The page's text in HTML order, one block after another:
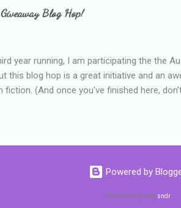
After suffering through years of
transferred to a private school, one so
Blog Hop!
year running, I am participating the the
this blog hop is a great initiative and an
fiction. (And once you've finished here,
I am into blatant self-promotion like
1990s. An autographed copy of Cats,
and a talking cat. An autographed copy
a role on her favourite TV soap but
Powered by
Theme images by sndr